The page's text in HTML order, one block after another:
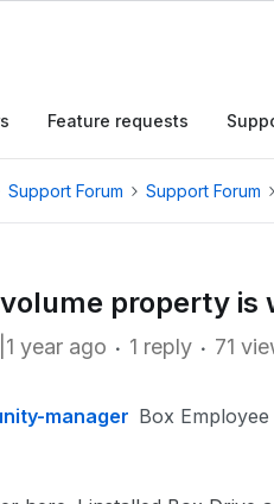
Feature requests
Support Forum Support Forum
property is
year ago 1 reply 71
manager Box Employee